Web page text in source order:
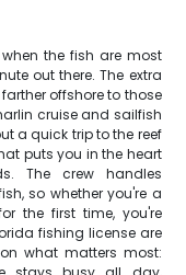
the fish are most
out there. The extra
offshore to those
cruise and sailfish
a quick trip to the reef
puts you in the heart
The crew handles
so whether you're a
the first time, you're
fishing license are
what matters most: